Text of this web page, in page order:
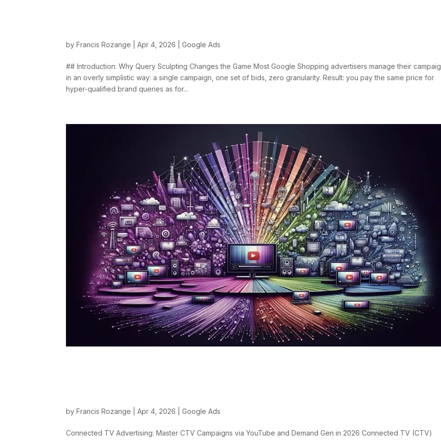
byFrancis Rozange |Apr 4, 2026 |Google Ads
## Introduction: Why Query Sculpting Changes the Game Most Google Shopping advertisers manage their
in an overly simplistic way: a single campaign, one set of bids, zero granularity. Result: you pay the same price for
hyper-qualified brand queries as for...
byFrancis Rozange |Apr 4, 2026 |Google Ads
Connected TV Advertising: Master CTV Campaigns via YouTube and Demand Gen in 2026 Connected TV (CTV)